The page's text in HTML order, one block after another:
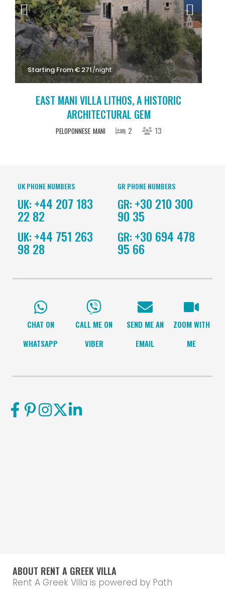
Starting From € 271/night
EAST MANI VILLA LITHOS, A HISTORIC
ARCHITECTURAL GEM
PELOPONNESE MANI 2 13
UK PHONE NUMBERS
UK: +44 207 183
22 82
UK: +44 751 263
98 28
GR PHONE NUMBERS
GR: +30 210 300
90 35
GR: +30 694 478
95 66
CHAT ON
WHATSAPP
CALL ME ON
VIBER
SEND ME AN
EMAIL
ZOOM WITH
ME
ABOUT RENT A GREEK VILLA
Rent A Greek Villa is powered by Path